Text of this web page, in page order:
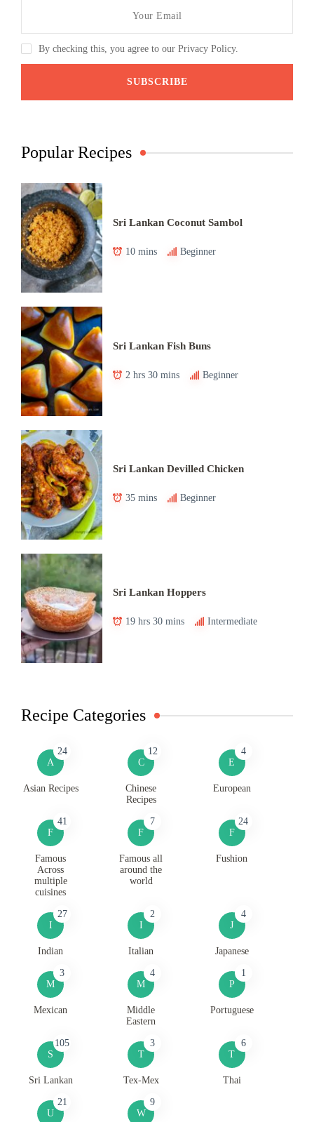
By checking this, you agree to our Privacy Policy.
Popular Recipes
Sri Lankan Coconut Sambol
10 mins Beginner
Sri Lankan Fish Buns
2 hrs 30 mins Beginner
Sri Lankan Devilled Chicken
35 mins Beginner
Sri Lankan Hoppers
19 hrs 30 mins Intermediate
Recipe Categories
A
24
Asian Recipes
C
12
Chinese
Recipes
E
4
European
F
41
Famous
Across
multiple
cuisines
F
7
Famous all
around the
world
F
24
Fushion
I
27
Indian
I
2
Italian
J
4
Japanese
M
3
Mexican
M
4
Middle
Eastern
P
1
Portuguese
S
105
Sri Lankan
T
3
Tex-Mex
T
6
Thai
U
21
W
9